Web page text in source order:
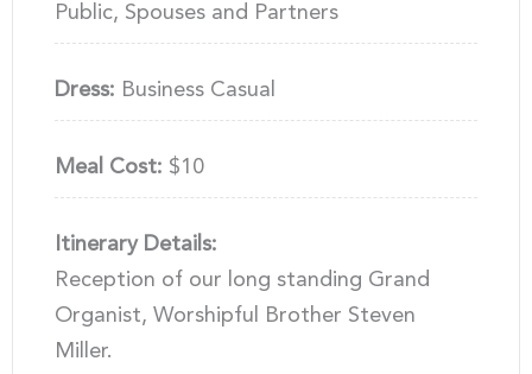
Public, Spouses and Partners
Dress: Business Casual
Meal Cost: $10
Itinerary Details:
Reception of our long standing Grand
Organist, Worshipful Brother Steven
Miller.